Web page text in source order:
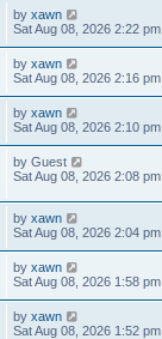
by xawn
Sat Aug 08, 2026 2:22 pm
by xawn
Sat Aug 08, 2026 2:16 pm
by xawn
Sat Aug 08, 2026 2:10 pm
by Guest
Sat Aug 08, 2026 2:08 pm
by xawn
Sat Aug 08, 2026 2:04 pm
by xawn
Sat Aug 08, 2026 1:58 pm
by xawn
Sat Aug 08, 2026 1:52 pm